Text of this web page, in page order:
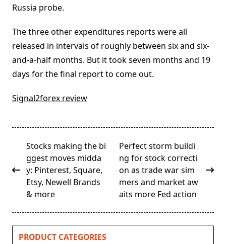
Russia probe.
The three other expenditures reports were all
released in intervals of roughly between six and six-
and-a-half months. But it took seven months and 19
days for the final report to come out.
Signal2forex review
<span
class="nav-
subtitle
screen-
reader-
Stocks making the bi
ggest moves midda
y: Pinterest, Square,
Etsy, Newell Brands
& more
Perfect storm buildi
ng for stock correcti
on as trade war sim
mers and market aw
aits more Fed action
PRODUCT CATEGORIES